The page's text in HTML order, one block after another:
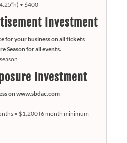
• $400
Investment
for your business on all tickets
Season for all events.
Investment
on www.sbdac.com
= $1,200 (6 month minimum